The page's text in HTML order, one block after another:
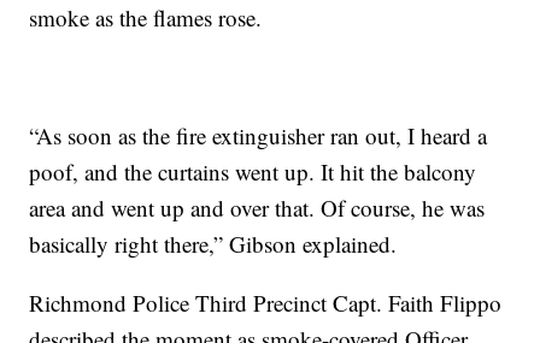
smoke as the flames rose.
“As soon as the fire extinguisher ran out, I heard a
poof, and the curtains went up. It hit the balcony
area and went up and over that. Of course, he was
basically right there,” Gibson explained.
Richmond Police Third Precinct Capt. Faith Flippo